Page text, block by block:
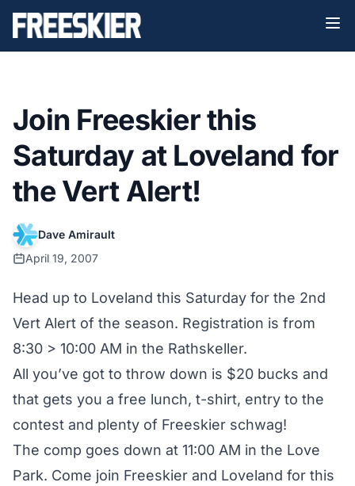
Join Freeskier this
Saturday at Loveland for
the Vert Alert!
Dave Amirault
April 19, 2007
Head up to Loveland this Saturday for the 2nd
Vert Alert of the season. Registration is from
8:30 > 10:00 AM in the Rathskeller.
All you’ve got to throw down is $20 bucks and
that gets you a free lunch, t-shirt, entry to the
contest and plenty of Freeskier schwag!
The comp goes down at 11:00 AM in the Love
Park. Come join Freeskier and Loveland for this